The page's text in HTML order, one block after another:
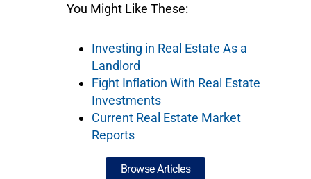
You Might Like These:
Investing in Real Estate As a
Landlord
Fight Inflation With Real Estate
Investments
Current Real Estate Market
Reports
Browse Articles